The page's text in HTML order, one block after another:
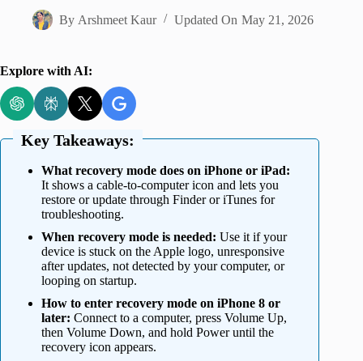
By Arshmeet Kaur Updated On May 21, 2026
Explore with AI:
Key Takeaways:
What recovery mode does on iPhone or iPad:
It shows a cable-to-computer icon and lets you
restore or update through Finder or iTunes for
troubleshooting.
When recovery mode is needed: Use it if your
device is stuck on the Apple logo, unresponsive
after updates, not detected by your computer, or
looping on startup.
How to enter recovery mode on iPhone 8 or
later: Connect to a computer, press Volume Up,
then Volume Down, and hold Power until the
recovery icon appears.